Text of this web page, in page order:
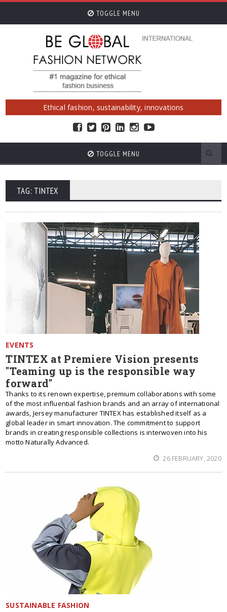
TOGGLE MENU
Ethical fashion, sustainability, innovations
TOGGLE MENU
TAG: TINTEX
EVENTS
TINTEX at Premiere Vision presents
"Teaming up is the responsible way
forward"
Thanks to its renown expertise, premium collaborations with some
of the most influential fashion brands and an array of international
awards, Jersey manufacturer TINTEX has established itself as a
global leader in smart innovation. The commitment to support
brands in creating responsible collections is interwoven into his
motto Naturally Advanced.
26 FEBRUARY, 2020
SUSTAINABLE FASHION